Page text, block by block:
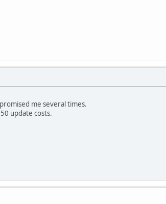
me several times.
update costs.